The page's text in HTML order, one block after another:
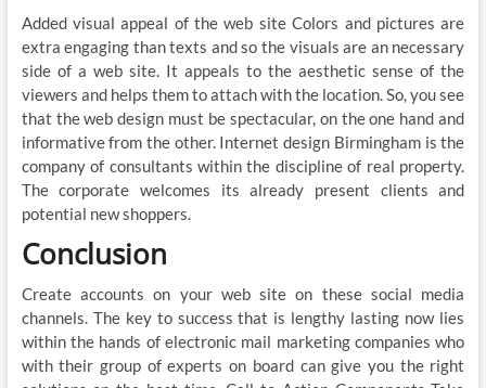
Added visual appeal of the web site Colors and pictures are
extra engaging than texts and so the visuals are an necessary
side of a web site. It appeals to the aesthetic sense of the
viewers and helps them to attach with the location. So, you see
that the web design must be spectacular, on the one hand and
informative from the other. Internet design Birmingham is the
company of consultants within the discipline of real property.
The corporate welcomes its already present clients and
potential new shoppers.
Conclusion
Create accounts on your web site on these social media
channels. The key to success that is lengthy lasting now lies
within the hands of electronic mail marketing companies who
with their group of experts on board can give you the right